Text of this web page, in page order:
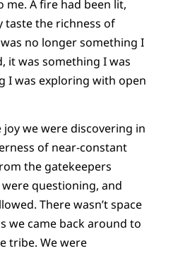
me. A fire had been lit,
taste the richness of
was no longer something I
it was something I was
I was exploring with open
we were discovering in
of near-constant
the gatekeepers
questioning, and
There wasn’t space
we came back around to
tribe. We were